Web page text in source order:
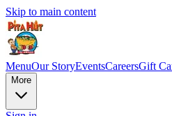
Skip to main content
MenuOur StoryEventsCareersGift
More